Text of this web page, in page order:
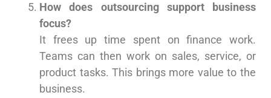
How does outsourcing support business
focus?
It frees up time spent on finance work.
Teams can then work on sales, service, or
product tasks. This brings more value to the
business.